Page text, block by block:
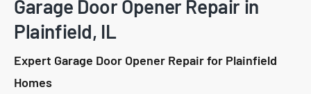
Garage Door Opener Repair in
Plainfield, IL
Expert Garage Door Opener Repair for Plainfield
Homes